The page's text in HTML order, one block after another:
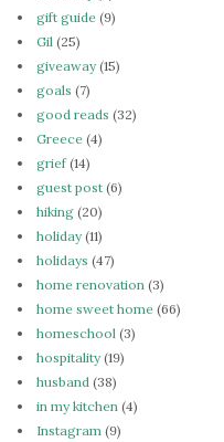
gift guide (9)
Gil (25)
giveaway(15)
goals (7)
good reads (32)
Greece (4)
grief(14)
guest post (6)
hiking (20)
holiday(11)
holidays (47)
home renovation (3)
home sweet home (66)
homeschool (3)
hospitality(19)
husband (38)
in my kitchen (4)
Instagram (9)